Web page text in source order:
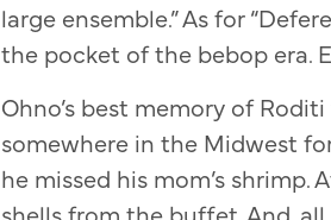
large ensemble.” As for
the pocket of the bebop era.
Ohno’s best memory of
somewhere in the Midwest
he missed his mom’s
shells from the buffet. And,